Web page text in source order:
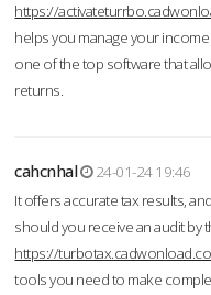
https://
helps you manage your
one of the top software that
returns.
cahcnhal
24-01-24 19:46
It offers accurate tax results,
should you receive an audit by
https://
tools you need to make